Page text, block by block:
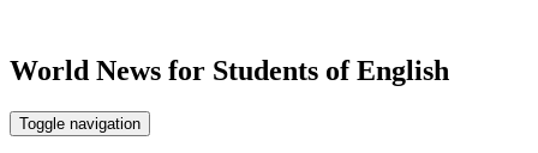
World News for Students of English
Toggle navigation